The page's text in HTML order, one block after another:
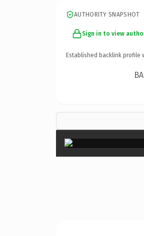
AUTHORITY SNAPSHOT
Sign in to view
Established backlink profile